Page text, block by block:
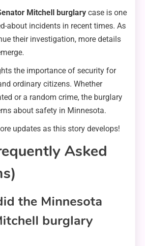
Mitchell burglary case is one
about incidents in recent times. As
their investigation, more details
the importance of security for
ordinary citizens. Whether
or a random crime, the burglary
about safety in Minnesota.
updates as this story develops!
Asked
the Minnesota
burglary